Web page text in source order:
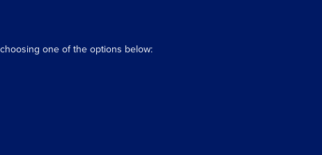
one of the options below: